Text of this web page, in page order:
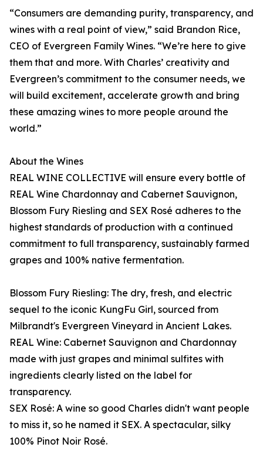
“Consumers are demanding purity, transparency, and
wines with a real point of view,” said Brandon Rice,
CEO of Evergreen Family Wines. “We’re here to give
them that and more. With Charles’ creativity and
Evergreen’s commitment to the consumer needs, we
will build excitement, accelerate growth and bring
these amazing wines to more people around the
world.”
About the Wines
REAL WINE COLLECTIVE will ensure every bottle of
REAL Wine Chardonnay and Cabernet Sauvignon,
Blossom Fury Riesling and SEX Rosé adheres to the
highest standards of production with a continued
commitment to full transparency, sustainably farmed
grapes and 100% native fermentation.
Blossom Fury Riesling: The dry, fresh, and electric
sequel to the iconic KungFu Girl, sourced from
Milbrandt's Evergreen Vineyard in Ancient Lakes.
REAL Wine: Cabernet Sauvignon and Chardonnay
made with just grapes and minimal sulfites with
ingredients clearly listed on the label for
transparency.
SEX Rosé: A wine so good Charles didn't want people
to miss it, so he named it SEX. A spectacular, silky
100% Pinot Noir Rosé.